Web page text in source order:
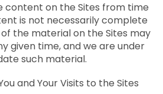
content on the Sites from time
is not necessarily complete
the material on the Sites may
given time, and we are under
such material.
and Your Visits to the Sites